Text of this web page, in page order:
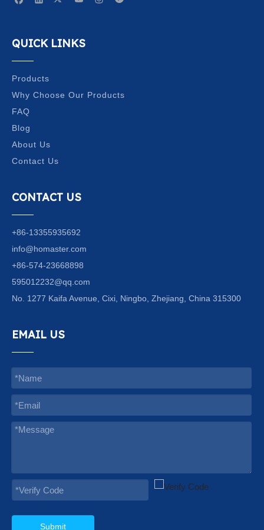
QUICK LINKS
Products
Why Choose Our Products
FAQ
Blog
About Us
Contact Us
CONTACT US
+86-13355935692
info@homaster.com
+86-574-23668898
595012232@qq.com
No. 1277 Kaifa Avenue, Cixi, Ningbo, Zhejiang, China 315300
EMAIL US
Submit